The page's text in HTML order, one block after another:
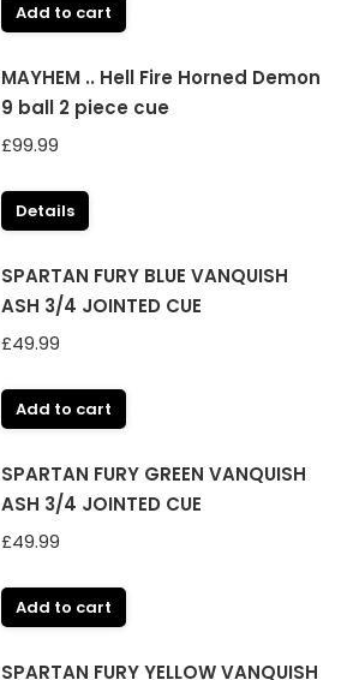
Add to cart
MAYHEM .. Hell Fire Horned Demon
9 ball 2 piece cue
£99.99
Details
SPARTAN FURY BLUE VANQUISH
ASH 3/4 JOINTED CUE
£49.99
Add to cart
SPARTAN FURY GREEN VANQUISH
ASH 3/4 JOINTED CUE
£49.99
Add to cart
SPARTAN FURY YELLOW VANQUISH